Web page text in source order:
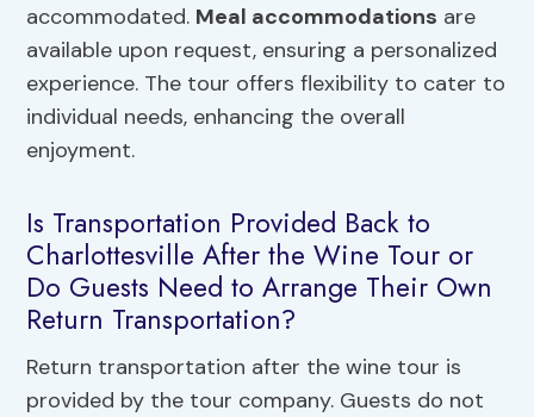
accommodated. Meal accommodations are
available upon request, ensuring a personalized
experience. The tour offers flexibility to cater to
individual needs, enhancing the overall
enjoyment.
Is Transportation Provided Back to
Charlottesville After the Wine Tour or
Do Guests Need to Arrange Their Own
Return Transportation?
Return transportation after the wine tour is
provided by the tour company. Guests do not